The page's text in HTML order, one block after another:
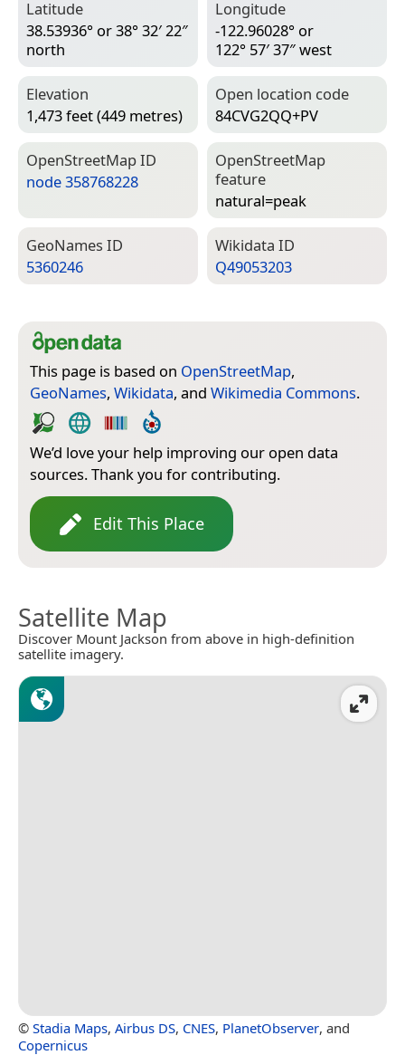
Latitude
38.53936° or 38° 32′ 22″
north
Longitude
-122.96028° or
122° 57′ 37″ west
Elevation
1,473 feet (449 metres)
Open location code
84CVG2QQ+PV
Open­Street­Map ID
node 358768228
Open­Street­Map
feature
natural=­peak
Geo­Names ID
5360246
Wiki­data ID
Q49053203
This page is based on OpenStreetMap,
GeoNames, Wikidata, and Wikimedia Commons.
We’d love your help improving our open data
sources. Thank you for contributing.
Edit This Place
Satellite Map
Discover Mount Jackson from above in high-definition
satellite imagery.
© Stadia Maps, Airbus DS, CNES, PlanetObserver, and
Copernicus